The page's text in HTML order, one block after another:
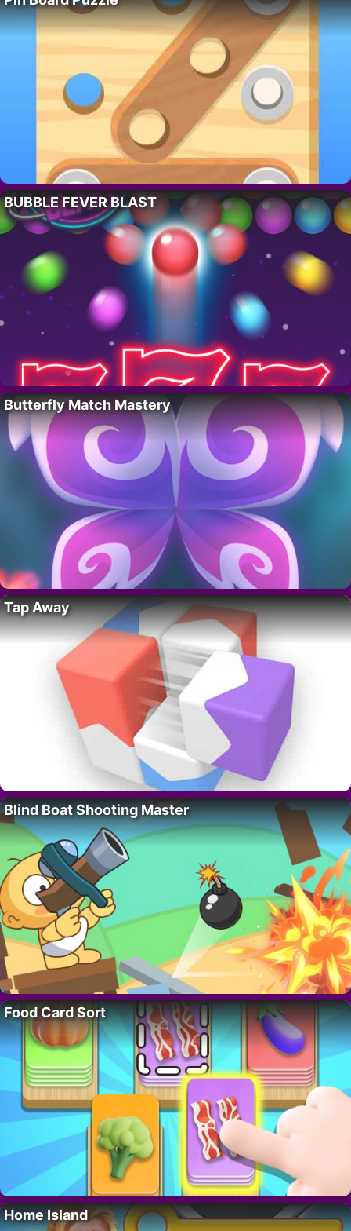
BUBBLE FEVER BLAST
Butterfly Match Mastery
Tap Away
Blind Boat Shooting Master
Food Card Sort
Home Island